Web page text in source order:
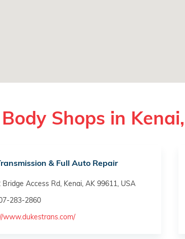
Shops in
& Full Auto Repair
Bridge Access Rd, Kenai, AK 99611, USA
283-2860
www.dukestrans.com/